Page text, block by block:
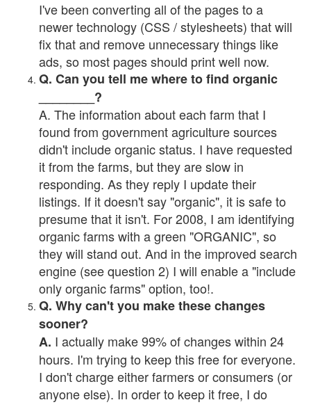
I've been converting all of the pages to a
newer technology (CSS / stylesheets) that will
fix that and remove unnecessary things like
ads, so most pages should print well now.
Q. Can you tell me where to find organic
________?
A. The information about each farm that I
found from government agriculture sources
didn't include organic status. I have requested
it from the farms, but they are slow in
responding. As they reply I update their
listings. If it doesn't say "organic", it is safe to
presume that it isn't. For 2008, I am identifying
organic farms with a green "ORGANIC", so
they will stand out. And in the improved search
engine (see question 2) I will enable a "include
only organic farms" option, too!.
Q. Why can't you make these changes
sooner?
A. I actually make 99% of changes within 24
hours. I'm trying to keep this free for everyone.
I don't charge either farmers or consumers (or
anyone else). In order to keep it free, I do